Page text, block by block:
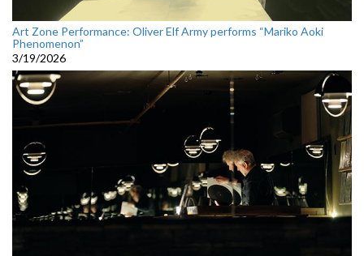
Art Zone Performance: Oliver Elf Army performs “Mariko Aoki
Phenomenon”
3/19/2026